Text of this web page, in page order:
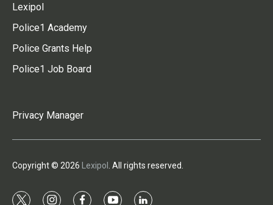
Lexipol
Police1 Academy
Police Grants Help
Police1 Job Board
Privacy Manager
Copyright © 2026 Lexipol . All rights reserved.